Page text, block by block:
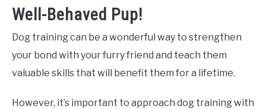
Well-Behaved Pup!
Dog training can be a wonderful way to strengthen
your bond with your furry friend and teach them
valuable skills that will benefit them for a lifetime.
However, it’s important to approach dog training with